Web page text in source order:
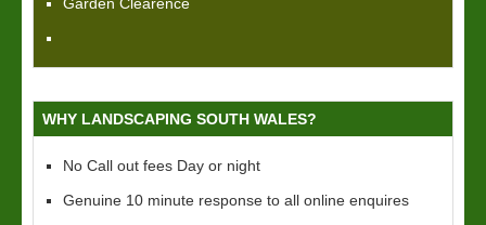
WHY LANDSCAPING SOUTH WALES?
No Call out fees Day or night
Genuine 10 minute response to all online enquires